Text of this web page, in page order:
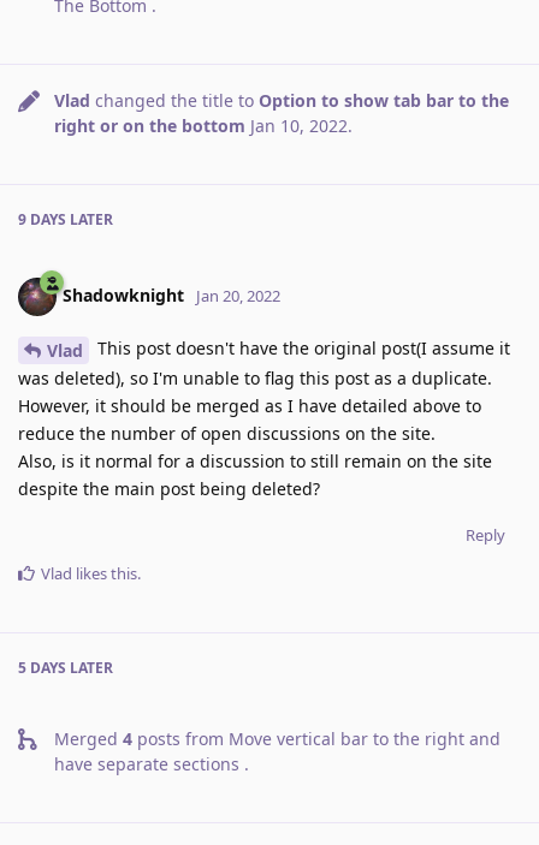
The Bottom .
Vlad changed the title to Option to show tab bar to the
right or on the bottom Jan 10, 2022.
9 DAYS LATER
Shadowknight Jan 20, 2022
Vlad
This post doesn't have the original post(I assume it
was deleted), so I'm unable to flag this post as a duplicate.
However, it should be merged as I have detailed above to
reduce the number of open discussions on the site.
Also, is it normal for a discussion to still remain on the site
despite the main post being deleted?
Reply
Vlad likes this.
5 DAYS LATER
Merged 4 posts from Move vertical bar to the right and
have separate sections .